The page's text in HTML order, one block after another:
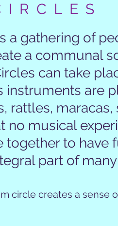
a gathering of
a communal
can take
instruments are
rattles,
no musical
together to have
part of
circle creates a sense